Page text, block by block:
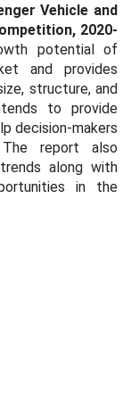
Vehicle and
2020-
potential of
and provides
structure, and
to provide
decision-makers
The report also
along with
in the